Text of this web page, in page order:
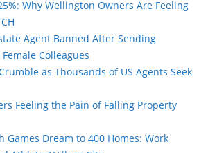
Why Wellington Owners Are Feeling
Agent Banned After Sending
Colleagues
as Thousands of US Agents Seek
Feeling the Pain of Falling Property
Games Dream to 400 Homes: Work